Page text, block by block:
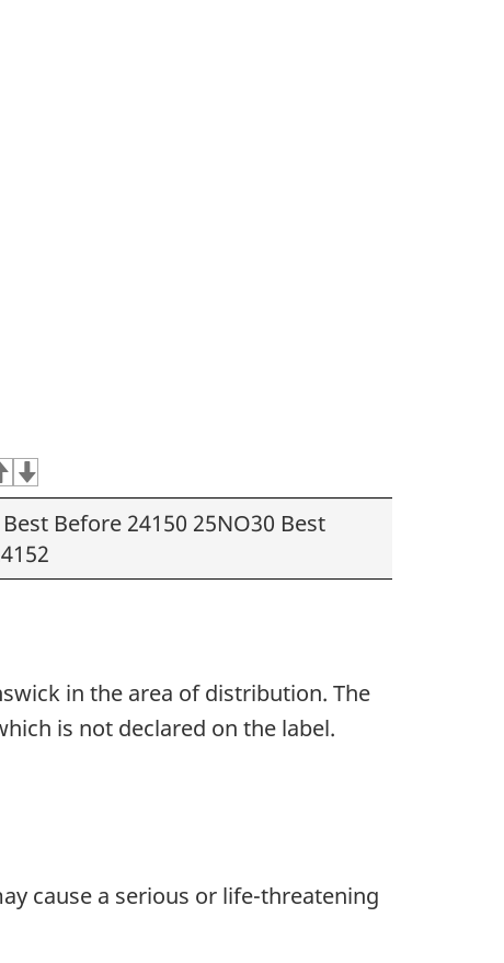
Before 24150 25NO30 Best
in the area of distribution. The
is not declared on the label.
cause a serious or life-threatening